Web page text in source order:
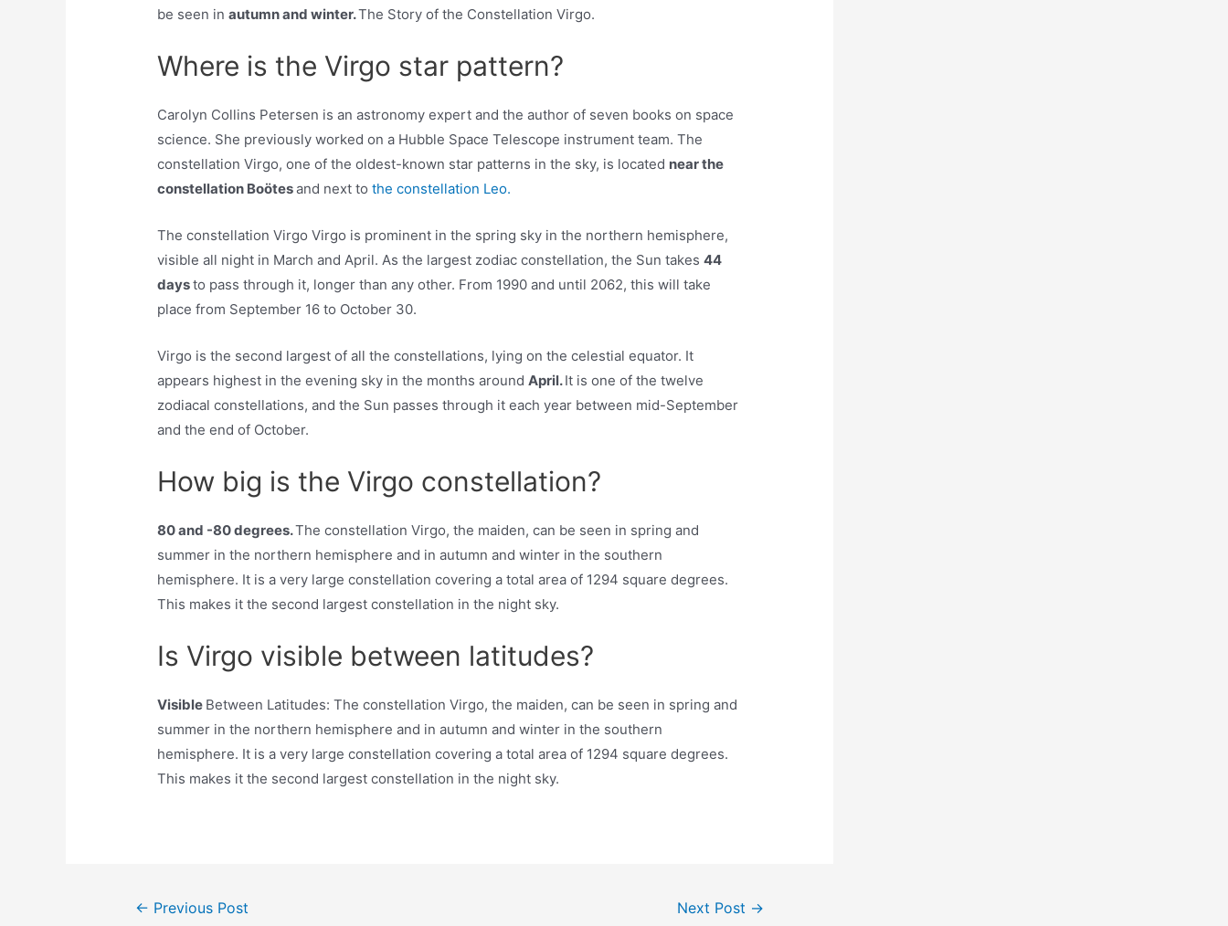
be seen inautumn and winter.The Story of the Constellation Virgo.
Where is the Virgo star pattern?
Carolyn Collins Petersen is an astronomy expert and the author of seven books on space
science. She previously worked on a Hubble Space Telescope instrument team. The
constellation Virgo, one of the oldest-known star patterns in the sky, is located near the
constellation Boötesand next tothe constellation Leo.
The constellation Virgo Virgo is prominent in the spring sky in the northern hemisphere,
visible all night in March and April. As the largest zodiac constellation, the Sun takes44
daysto pass through it, longer than any other. From 1990 and until 2062, this will take
place from September 16 to October 30.
Virgo is the second largest of all the constellations, lying on the celestial equator. It
appears highest in the evening sky in the months aroundApril.It is one of the twelve
zodiacal constellations, and the Sun passes through it each year between mid-September
and the end of October.
How big is the Virgo constellation?
80 and -80 degrees.The constellation Virgo, the maiden, can be seen in spring and
summer in the northern hemisphere and in autumn and winter in the southern
hemisphere. It is a very large constellation covering a total area of 1294 square degrees.
This makes it the second largest constellation in the night sky.
Is Virgo visible between latitudes?
Visible Between Latitudes: The constellation Virgo, the maiden, can be seen in spring and
summer in the northern hemisphere and in autumn and winter in the southern
hemisphere. It is a very large constellation covering a total area of 1294 square degrees.
This makes it the second largest constellation in the night sky.
Post← Previous Post Next Post →